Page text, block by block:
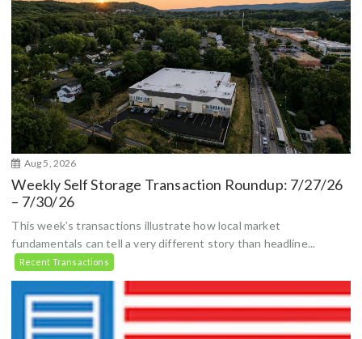
Aug 5, 2026
Weekly Self Storage Transaction Roundup: 7/27/26
– 7/30/26
This week’s transactions illustrate how local market
fundamentals can tell a very different story than headline...
Recent Transactions